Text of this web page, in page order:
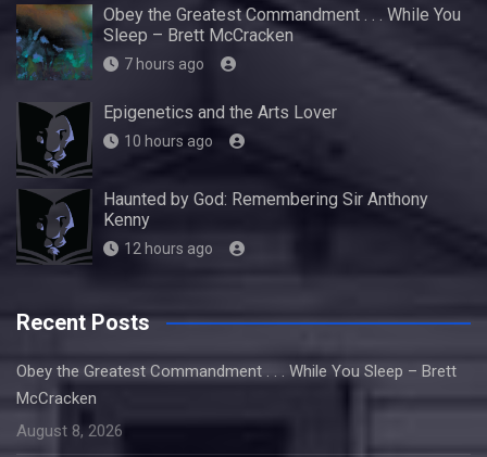
Obey the Greatest Commandment . . . While You
Sleep – Brett McCracken
7 hours ago
Epigenetics and the Arts Lover
10 hours ago
Haunted by God: Remembering Sir Anthony
Kenny
12 hours ago
Recent Posts
Obey the Greatest Commandment . . . While You Sleep – Brett
McCracken
August 8, 2026